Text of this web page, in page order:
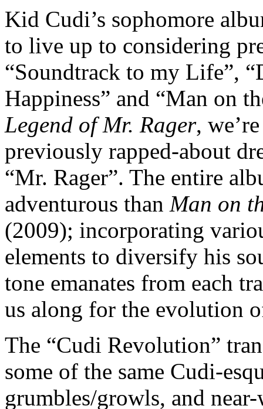
Kid Cudi’s sophomore
to live up to considering
“Soundtrack to my Life”,
Happiness” and “Man on
Legend of Mr. Rager,
previously rapped-about
“Mr. Rager”. The entire
adventurous than Man on
(2009); incorporating
elements to diversify his
tone emanates from each
us along for the evolution
The “Cudi Revolution”
some of the same Cudi-
grumbles/growls, and